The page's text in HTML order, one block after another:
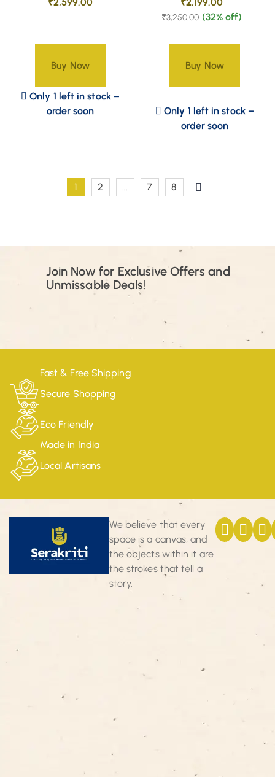
Buy Now
Only 1 left in stock –
order soon
₹3,250.00 (32% off)
Buy Now
Only 1 left in stock –
order soon
1 2 … 7 8
Join Now for Exclusive Offers and
Unmissable Deals!
Fast & Free Shipping
Secure Shopping
Eco Friendly
Made in India
Local Artisans
We believe that every
space is a canvas, and
the objects within it are
the strokes that tell a
story.